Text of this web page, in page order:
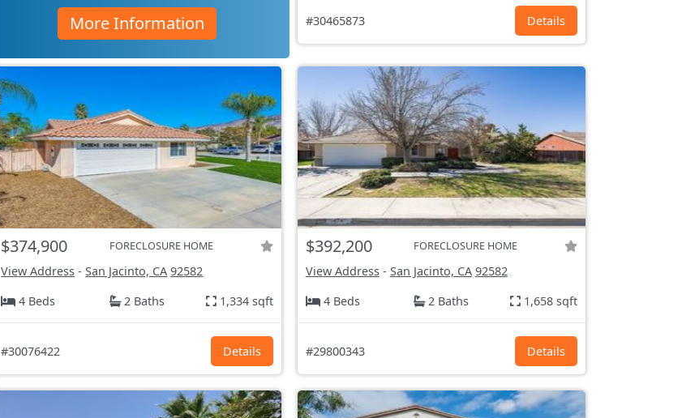
More Information #30465873 Details
$374,900 FORECLOSURE HOME
View Address -San Jacinto, CA 92582
4 Beds
2 Baths 1,334 sqft
#30076422 Details
$392,200 FORECLOSURE HOME
View Address- San Jacinto, CA 92582
4 Beds
2 Baths 1,658 sqft
#29800343 Details